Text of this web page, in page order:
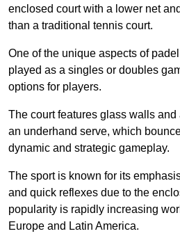
enclosed court with a lower net
than a traditional tennis court.
One of the unique aspects of
played as a singles or doubles
options for players.
The court features glass walls
an underhand serve, which
dynamic and strategic gameplay.
The sport is known for its
and quick reflexes due to the
popularity is rapidly increasing
Europe and Latin America.